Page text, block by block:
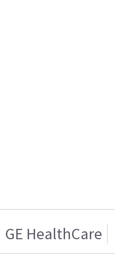
GE HealthCare